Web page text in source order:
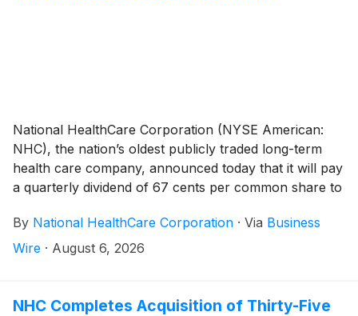
National HealthCare Corporation (NYSE American:
NHC), the nation’s oldest publicly traded long-term
health care company, announced today that it will pay
a quarterly dividend of 67 cents per common share to
payable on October 30, 2026.
By National HealthCare Corporation · Via Business
Wire · August 6, 2026
NHC Completes Acquisition of Thirty-Five